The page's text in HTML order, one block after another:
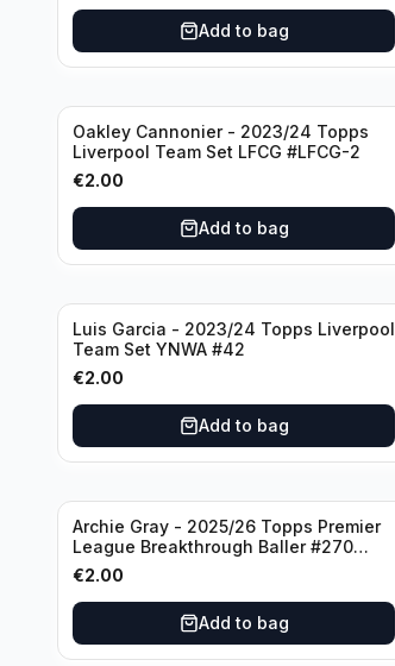
Add to bag
Oakley Cannonier - 2023/24 Topps
Liverpool Team Set LFCG #LFCG-2
€2.00
Add to bag
Luis Garcia - 2023/24 Topps Liverpool
Team Set YNWA #42
€2.00
Add to bag
Archie Gray - 2025/26 Topps Premier
League Breakthrough Baller #270
Tottenham Hotspur
€2.00
Add to bag